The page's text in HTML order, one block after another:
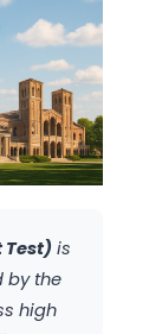
Test) is
by the
high